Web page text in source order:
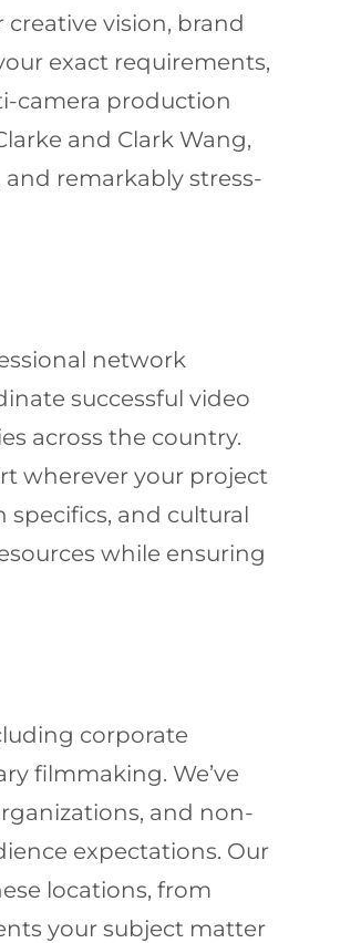
vision, brand
exact requirements,
camera production
and Clark Wang,
remarkably stress-
network
successful video
across the country.
wherever your project
and cultural
while ensuring
corporate
filmmaking. We’ve
and non-
expectations. Our
locations, from
your subject matter